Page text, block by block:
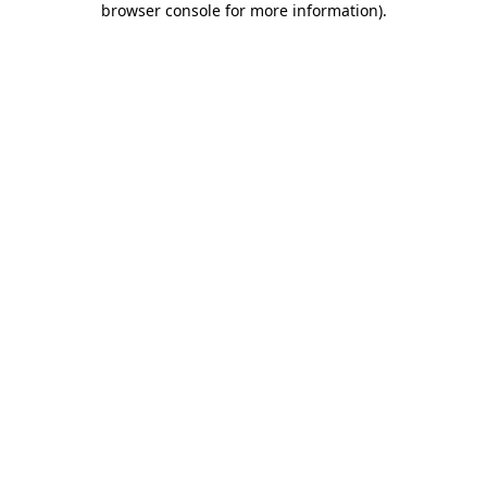
browser console for more information).